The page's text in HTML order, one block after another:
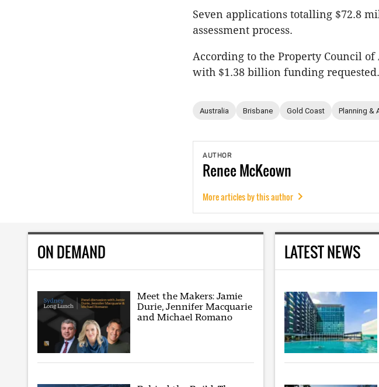
Seven applications totalling $72.8
assessment process.
According to the Property Council
with $1.38 billion funding requested.
Australia Brisbane Gold Coast Planning &
AUTHOR
ReneeMcKeown
More articles by this author
ON DEMAND
Meet the Makers: Jamie
Durie, Jennifer Macquarie
and Michael Romano
LATEST NEWS